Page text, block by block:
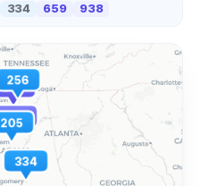
334 659 938
205
256
334
659
938